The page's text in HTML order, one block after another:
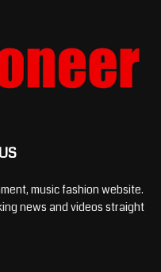
music fashion website.
news and videos straight